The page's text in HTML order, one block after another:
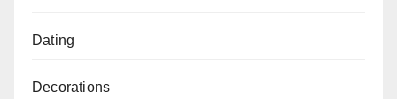
Dating
Decorations